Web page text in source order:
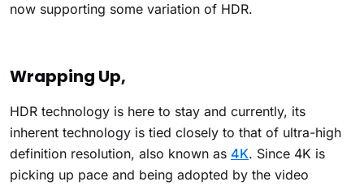
now supporting some variation of HDR.
Wrapping Up,
HDR technology is here to stay and currently, its
inherent technology is tied closely to that of ultra-high
definition resolution, also known as 4K. Since 4K is
picking up pace and being adopted by the video